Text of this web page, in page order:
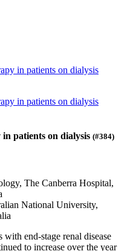
in patients on dialysis
in patients on dialysis
patients on dialysis (#384)
The Canberra Hospital,
National University,
end-stage renal disease
to increase over the year